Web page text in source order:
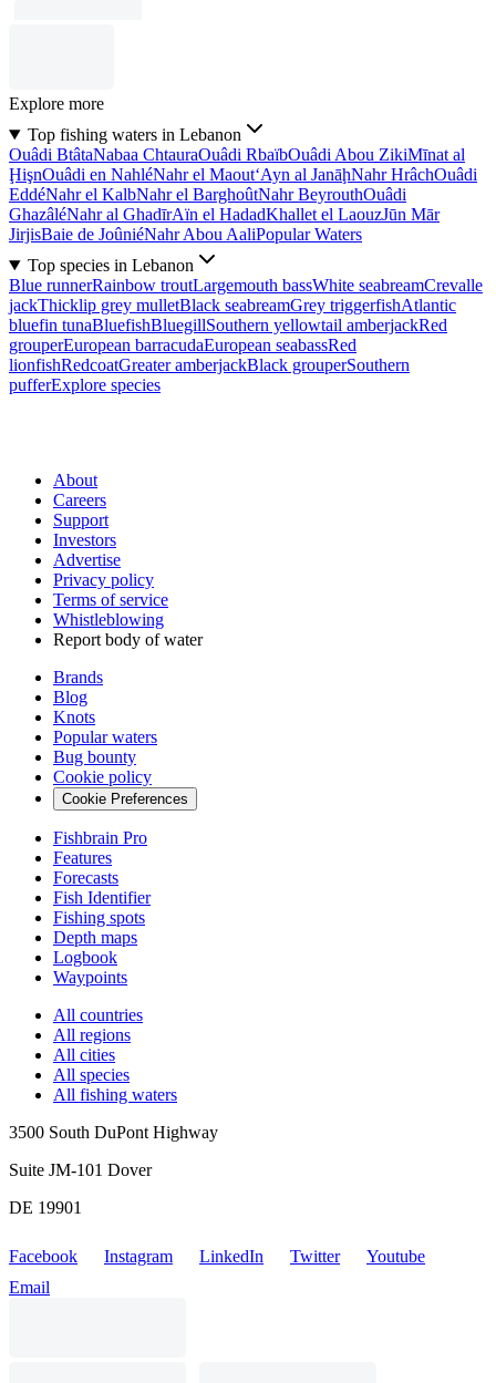
Explore more
Top fishing waters in Lebanon
Ouâdi BtâtaNabaa ChtauraOuâdi RbaïbOuâdi Abou ZikiMīnat al
ḨişnOuâdi en NahléNahr el Maout‘Ayn al JanāḩNahr HrâchOuâdi
EddéNahr el KalbNahr el BarghoûtNahr BeyrouthOuâdi
GhazâléNahr al GhadīrAïn el HadadKhallet el LaouzJūn Mār
JirjisBaie de JoûniéNahr Abou AaliPopular Waters
Top species in Lebanon
Blue runnerRainbow troutLargemouth bassWhite seabreamCrevalle
jackThicklip grey mulletBlack seabreamGrey triggerfishAtlantic
bluefin tunaBluefishBluegillSouthern yellowtail amberjackRed
grouperEuropean barracudaEuropean seabassRed
lionfishRedcoatGreater amberjackBlack grouperSouthern
pufferExplore species
About
Careers
Support
Investors
Advertise
Privacy policy
Terms of service
Whistleblowing
Report body of water
Brands
Blog
Knots
Popular waters
Bug bounty
Cookie policy
Cookie Preferences
Fishbrain Pro
Features
Forecasts
Fish Identifier
Fishing spots
Depth maps
Logbook
Waypoints
All countries
All regions
All cities
All species
All fishing waters
3500 South DuPont Highway
Suite JM-101 Dover
DE 19901
Facebook Instagram LinkedIn Twitter
Youtube
Email